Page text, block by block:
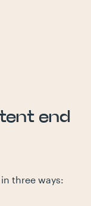
end
three ways: